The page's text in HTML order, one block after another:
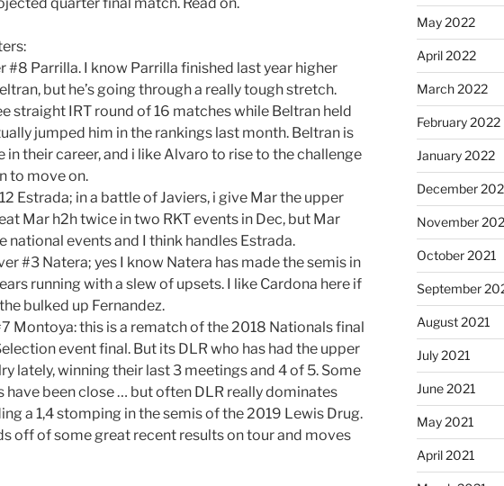
#8 Parrilla. I know Parrilla finished last year higher
but he’s going through a really tough stretch.
straight IRT round of 16 matches while Beltran held
jumped him in the rankings last month. Beltran is
in their career, and i like Alvaro to rise to the challenge
to move on.
Estrada; in a battle of Javiers, i give Mar the upper
Mar h2h twice in two RKT events in Dec, but Mar
national events and I think handles Estrada.
#3 Natera; yes I know Natera has made the semis in
running with a slew of upsets. I like Cardona here if
bulked up Fernandez.
Montoya: this is a rematch of the 2018 Nationals final
event final. But its DLR who has had the upper
lately, winning their last 3 meetings and 4 of 5. Some
have been close … but often DLR really dominates
a 1,4 stomping in the semis of the 2019 Lewis Drug.
off of some great recent results on tour and moves
May 2022
April 2022
March 2022
February 2022
January 2022
December
November
October 2021
September
August 2021
July 2021
June 2021
May 2021
April 2021